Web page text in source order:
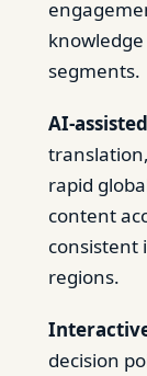
segments.
AI-
rapid
content
consistent
regions.
decision